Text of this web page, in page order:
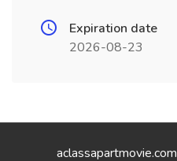
Expiration date
2026-08-23
aclassapartmovie.com